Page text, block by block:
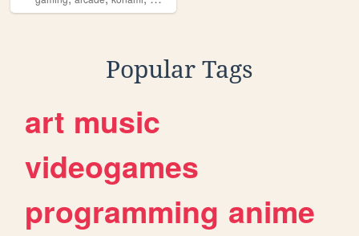
Popular Tags
art music
videogames
programming anime